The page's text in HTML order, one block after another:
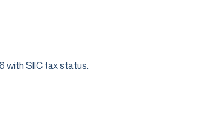
with SIIC tax status.